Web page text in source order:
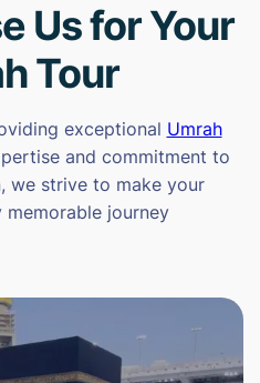
Us for Your
Tour
exceptional Umrah
and commitment to
we strive to make your
journey